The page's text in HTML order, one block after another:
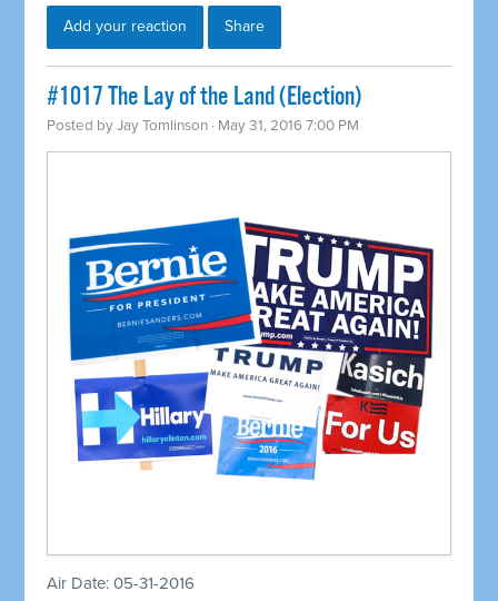
Add your reaction Share
#1017 The Lay of the Land (Election)
Posted byJay Tomlinson · May 31, 2016 7:00 PM
Air Date: 05-31-2016